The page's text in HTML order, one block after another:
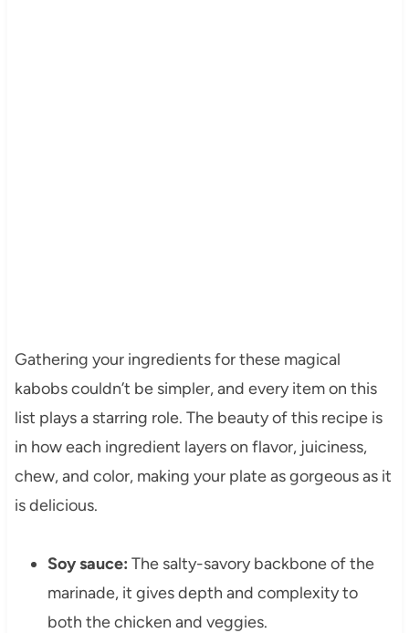
Gathering your ingredients for these magical
kabobs couldn’t be simpler, and every item on this
list plays a starring role. The beauty of this recipe is
in how each ingredient layers on flavor, juiciness,
chew, and color, making your plate as gorgeous as it
is delicious.
Soy sauce: The salty-savory backbone of the
marinade, it gives depth and complexity to
both the chicken and veggies.